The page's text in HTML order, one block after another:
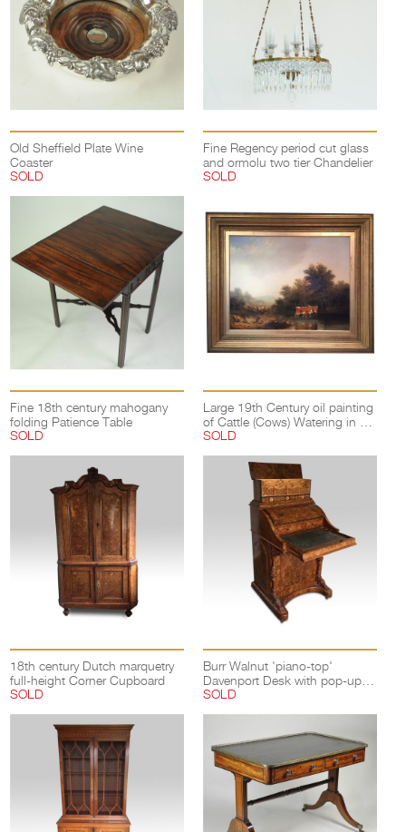
Old Sheffield Plate Wine
Coaster
SOLD
Fine Regency period cut glass
and ormolu two tier Chandelier
SOLD
Fine 18th century mahogany
folding Patience Table
SOLD
Large 19th Century oil painting
of Cattle (Cows) Watering in a
landscape
SOLD
18th century Dutch marquetry
full-height Corner Cupboard
SOLD
Burr Walnut 'piano-top'
Davenport Desk with pop-up
compartments
SOLD